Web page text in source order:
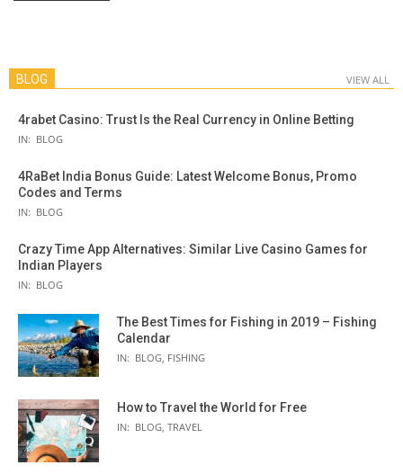
BLOG VIEW ALL
4rabet Casino: Trust Is the Real Currency in Online Betting
IN: BLOG
4RaBet India Bonus Guide: Latest Welcome Bonus, Promo
Codes and Terms
IN: BLOG
Crazy Time App Alternatives: Similar Live Casino Games for
Indian Players
IN: BLOG
The Best Times for Fishing in 2019 – Fishing
Calendar
IN: BLOG, FISHING
How to Travel the World for Free
IN: BLOG, TRAVEL